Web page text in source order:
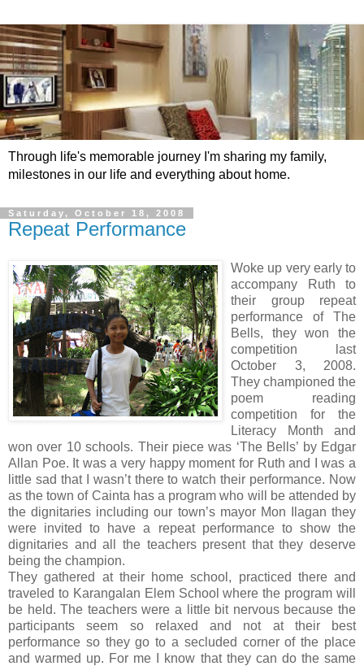
Through life's memorable journey I'm sharing my family,
milestones in our life and everything about home.
Saturday, October 18, 2008
Repeat Performance
Woke up very early to
accompany Ruth to
their group repeat
performance of The
Bells, they won the
competition last
October 3, 2008.
They championed the
poem reading
competition for the
Literacy Month and
won over 10 schools. Their piece was ‘The Bells’ by Edgar
Allan Poe. It was a very happy moment for Ruth and I was a
little sad that I wasn’t there to watch their performance. Now
as the town of Cainta has a program who will be attended by
the dignitaries including our town’s mayor Mon Ilagan they
were invited to have a repeat performance to show the
dignitaries and all the teachers present that they deserve
being the champion.
They gathered at their home school, practiced there and
traveled to Karangalan Elem School where the program will
be held. The teachers were a little bit nervous because the
participants seem so relaxed and not at their best
performance so they go to a secluded corner of the place
and warmed up. For me I know that they can do the same